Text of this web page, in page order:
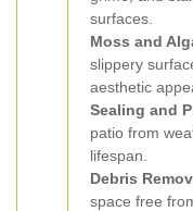
surfaces.
Moss and
slippery
aesthetic
Sealing and
patio from
lifespan.
Debris
space free